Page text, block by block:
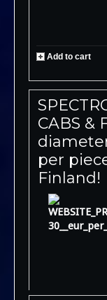
Add to cart
CABS &
per
Finland!